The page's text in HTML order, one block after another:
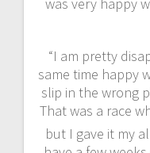
“I am pretty
same time happy
slip in the wrong
That was a race
but I gave it my